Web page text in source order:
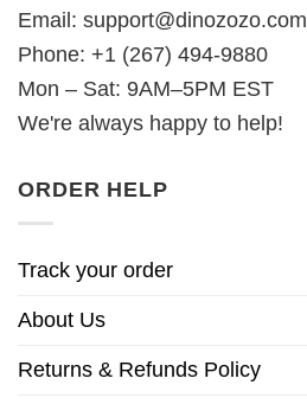
Email: support@dinozozo.com
Phone: +1 (267) 494-9880
Mon – Sat: 9AM–5PM EST
We're always happy to help!
ORDER HELP
Track your order
About Us
Returns & Refunds Policy